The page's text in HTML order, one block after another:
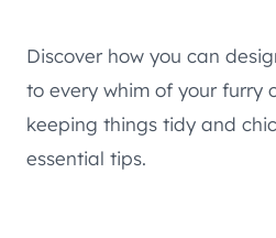
Discover how you can
to every whim of your furry
keeping things tidy and
essential tips.